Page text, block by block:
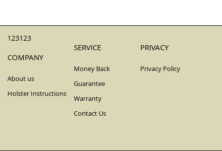
123123
COMPANY
About us
Holster Instructions
SERVICE
Money Back
Guarantee
Warranty
Contact Us
PRIVACY
Privacy Policy